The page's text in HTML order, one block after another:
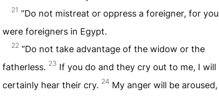
21 “Do not mistreat or oppress a foreigner, for you
were foreigners in Egypt.
22 “Do not take advantage of the widow or the
fatherless. 23 If you do and they cry out to me, I will
certainly hear their cry. 24 My anger will be aroused,